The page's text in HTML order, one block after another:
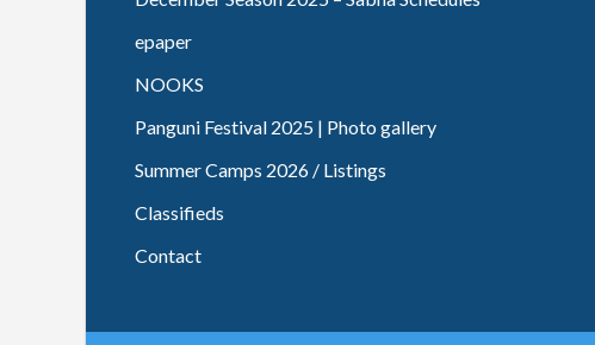
epaper
NOOKS
Panguni Festival 2025 | Photo gallery
Summer Camps 2026 / Listings
Classifieds
Contact